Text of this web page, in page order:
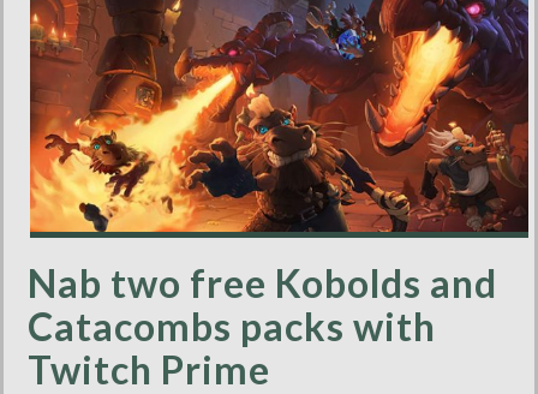
Nab two free Kobolds and
Catacombs packs with
Twitch Prime